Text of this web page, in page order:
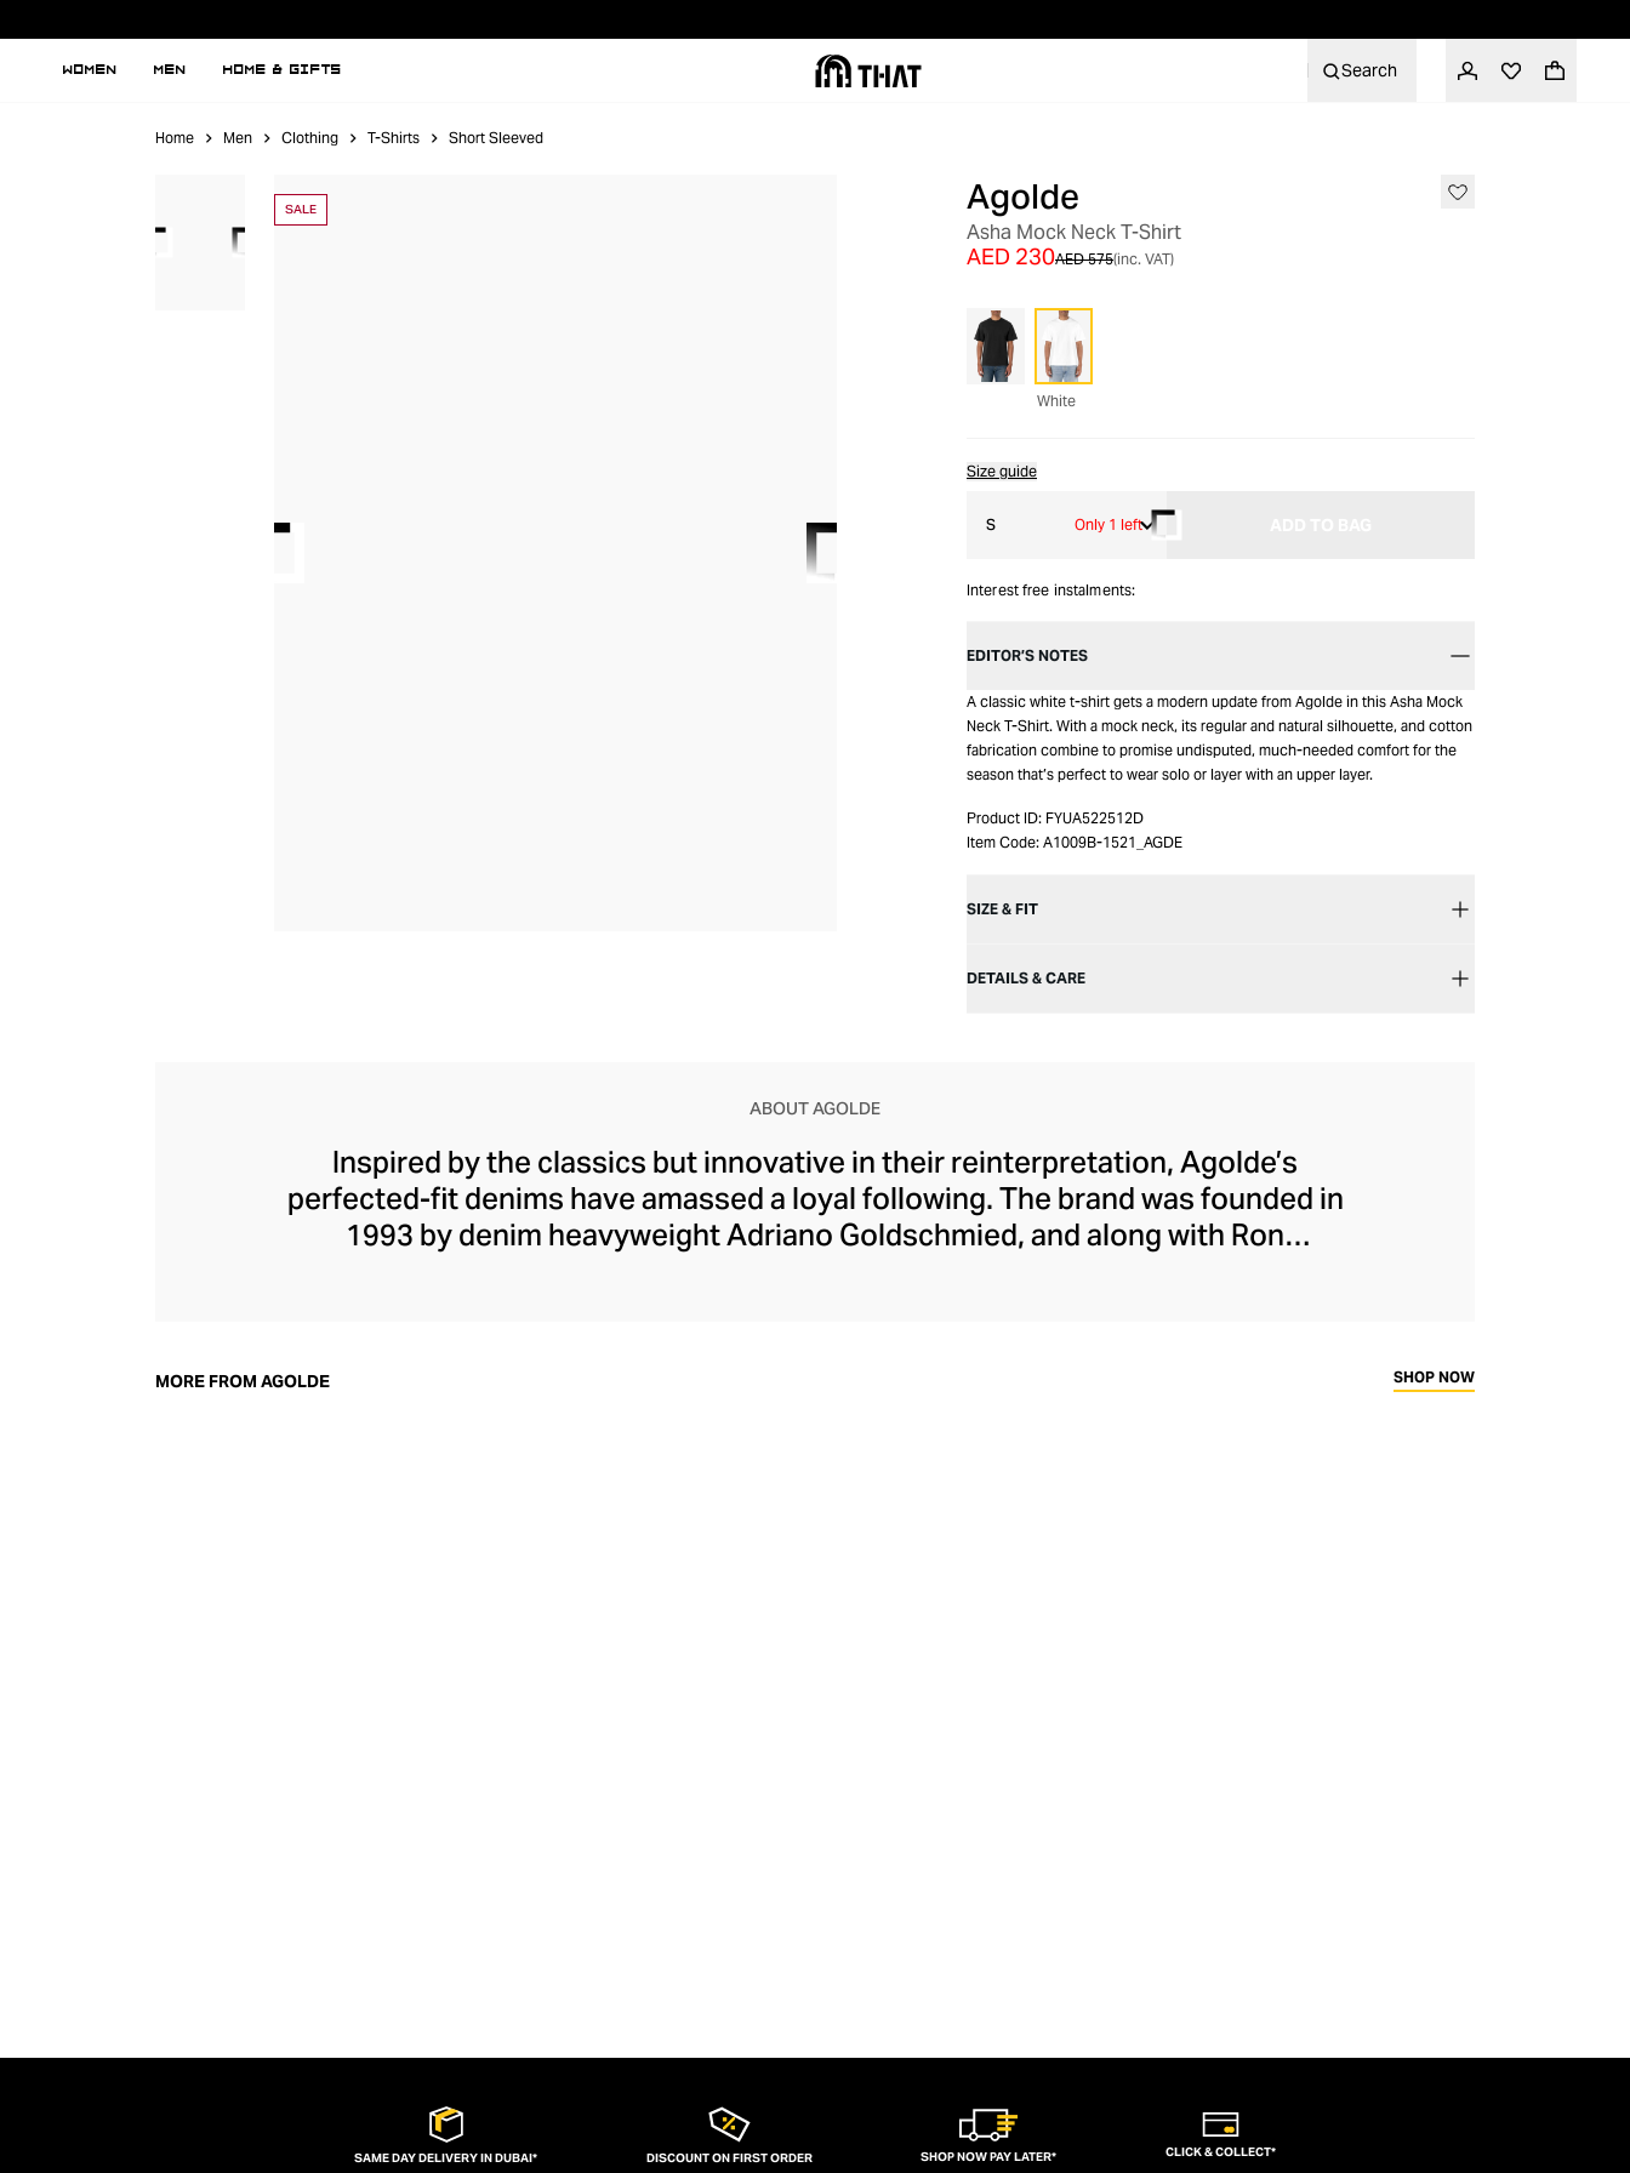
WOMEN MEN HOME & GIFTS Search
Home Men Clothing T-Shirts Short Sleeved
SALE Agolde
Asha Mock Neck T-Shirt
AED 575
AED 230 (inc. VAT)
White
Size guide
S Only 1 left
Interest free instalments:
EDITOR’S NOTES
A classic white t-shirt gets a modern update from Agolde in this Asha Mock
Neck T-Shirt. With a mock neck, its regular and natural silhouette, and cotton
fabrication combine to promise undisputed, much-needed comfort for the
season that’s perfect to wear solo or layer with an upper layer.
Product ID: FYUA522512D
Item Code: A1009B-1521_AGDE
SIZE & FIT
DETAILS & CARE
ABOUT AGOLDE
Inspired by the classics but innovative in their reinterpretation, Agolde’s
perfected-fit denims have amassed a loyal following. The brand was founded in
1993 by denim heavyweight Adriano Goldschmied, and along with Ron
vintage fits and classic washes. With Citizens of Humanity overseeing all
MORE FROM AGOLDE SHOP NOW
SAME DAY DELIVERY IN DUBAI* DISCOUNT ON FIRST ORDER SHOP NOW PAY LATER* CLICK & COLLECT*